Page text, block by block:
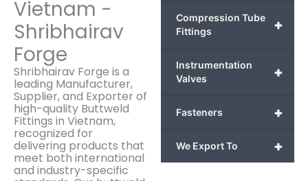
Vietnam -
Shribhairav
Forge
Shribhairav Forge is a
leading Manufacturer,
Supplier, and Exporter of
high-quality Buttweld
Fittings in Vietnam,
recognized for
delivering products that
meet both international
and industry-specific
+
Compression Tube
Fittings
+
Instrumentation
Valves
+
Fasteners
+
We Export To